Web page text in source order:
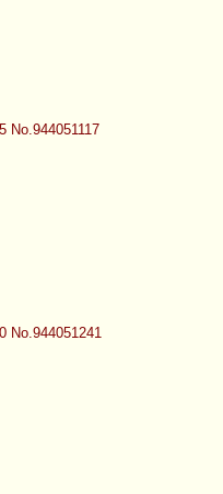
No.944051117
No.944051241